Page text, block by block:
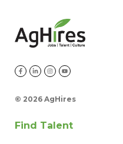
© 2026 AgHires
Find Talent